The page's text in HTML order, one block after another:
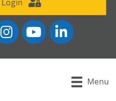
YouTube icon
LinkedIn
Menu